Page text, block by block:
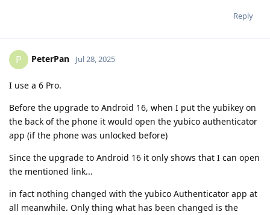
Reply
P PeterPan Jul 28, 2025
I use a 6 Pro.
Before the upgrade to Android 16, when I put the yubikey on
the back of the phone it would open the yubico authenticator
app (if the phone was unlocked before)
Since the upgrade to Android 16 it only shows that I can open
the mentioned link...
in fact nothing changed with the yubico Authenticator app at
all meanwhile. Only thing what has been changed is the